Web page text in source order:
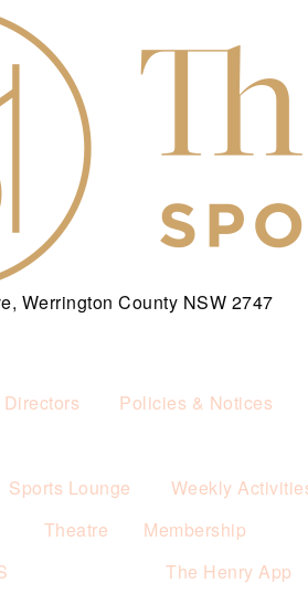
Werrington County NSW 2747
Policies & Notices
Sports Lounge Weekly
Theatre
Membership
The Henry App